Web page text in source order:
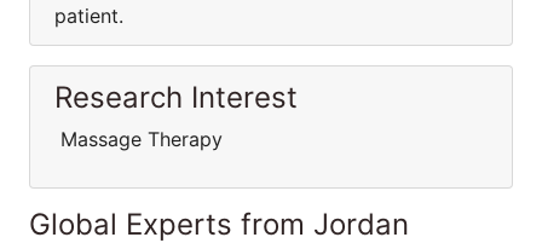
patient.
Research Interest
Massage Therapy
Global Experts from Jordan